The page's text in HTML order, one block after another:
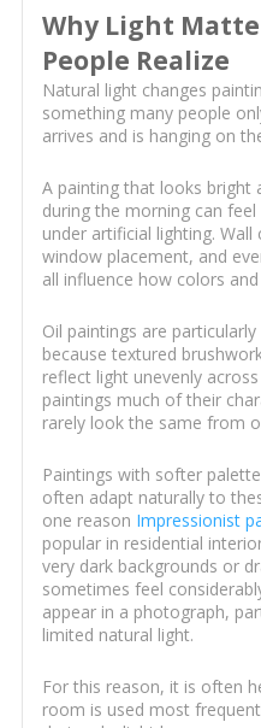
Why Light
People Realize
Natural light changes
something many people
arrives and is hanging on
A painting that looks bright
during the morning can
under artificial lighting.
window placement, and
all influence how colors
Oil paintings are
because textured
reflect light unevenly
paintings much of their
rarely look the same from
Paintings with softer
often adapt naturally to
one reason Impressionist
popular in residential
very dark backgrounds or
sometimes feel
appear in a photograph,
limited natural light.
For this reason, it is often
room is used most